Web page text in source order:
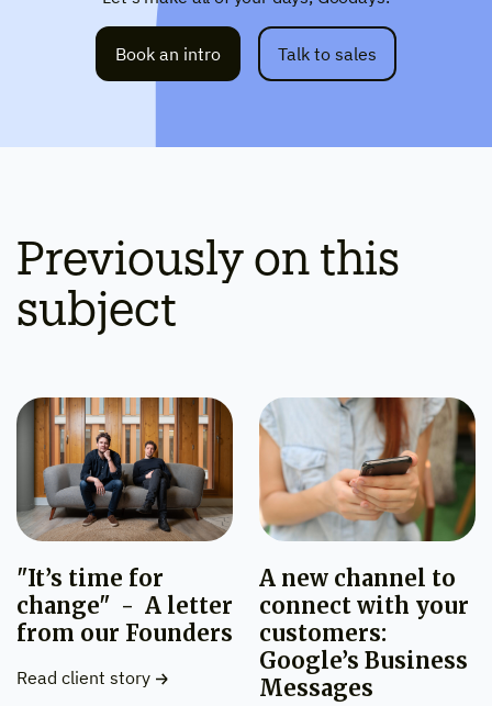
Book an intro Talk to sales
Previously on this
subject
"It’s time for
change" - A letter
from our Founders
Read client story
A new channel to
connect with your
customers:
Google’s Business
Messages